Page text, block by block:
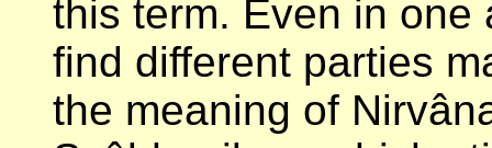
this term. Even in one
find different parties
the meaning of